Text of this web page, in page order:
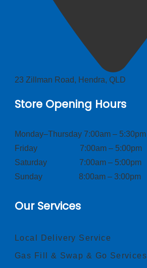
23 Zillman Road, Hendra, QLD
Store Opening Hours
Monday–Thursday 7:00am – 5:30pm
Friday 7:00am – 5:00pm
Saturday 7:00am – 5:00pm
Sunday 8:00am – 3:00pm
Our Services
Local Delivery Service
Gas Fill & Swap & Go Services